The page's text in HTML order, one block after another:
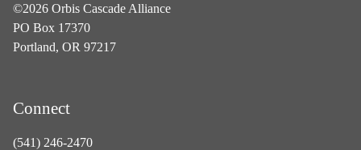
©2026 Orbis Cascade Alliance
PO Box 17370
Portland, OR 97217
Connect
(541) 246-2470